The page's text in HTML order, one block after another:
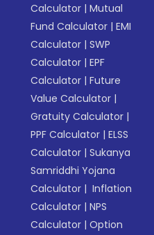
Calculator |Mutual
Fund Calculator |EMI
Calculator |SWP
Calculator |EPF
Calculator |Future
Value Calculator |
Gratuity Calculator |
PPF Calculator |ELSS
Calculator |Sukanya
Samriddhi Yojana
Calculator | Inflation
Calculator |NPS
Calculator |Option